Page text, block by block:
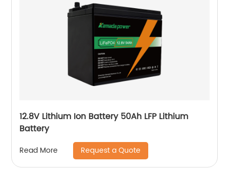
12.8V Lithium Ion Battery 50Ah LFP Lithium
Battery
Read More Request a Quote